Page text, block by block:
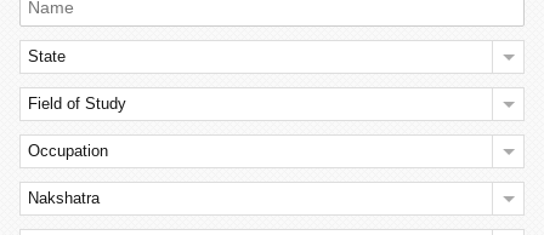
State
Field of Study
Occupation
Nakshatra